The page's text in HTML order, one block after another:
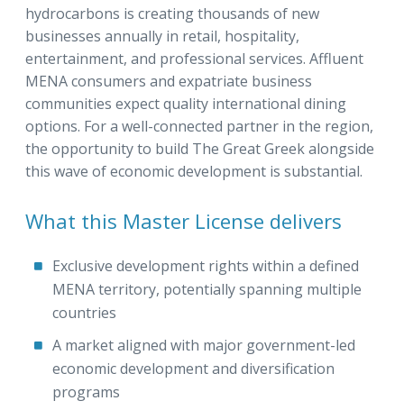
hydrocarbons is creating thousands of new
businesses annually in retail, hospitality,
entertainment, and professional services. Affluent
MENA consumers and expatriate business
communities expect quality international dining
options. For a well-connected partner in the region,
the opportunity to build The Great Greek alongside
this wave of economic development is substantial.
What this Master License delivers
Exclusive development rights within a defined
MENA territory, potentially spanning multiple
countries
A market aligned with major government-led
economic development and diversification
programs